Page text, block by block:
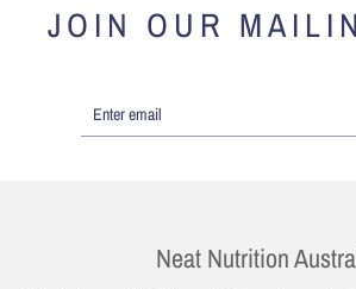
JOIN OUR
Neat Nutrition